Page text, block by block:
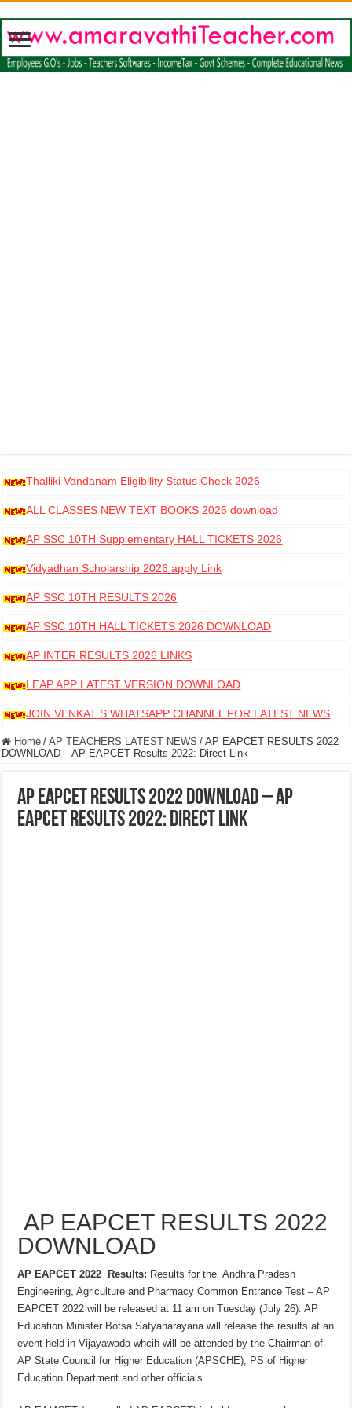
Thalliki Vandanam Eligibility Status Check 2026
ALL CLASSES NEW TEXT BOOKS 2026 download
AP SSC 10TH Supplementary HALL TICKETS 2026
DOWNLOAD
Vidyadhan Scholarship 2026 apply Link
AP SSC 10TH RESULTS 2026
AP SSC 10TH HALL TICKETS 2026 DOWNLOAD
AP INTER RESULTS 2026 LINKS
LEAP APP LATEST VERSION DOWNLOAD
JOIN VENKAT S WHATSAPP CHANNEL FOR LATEST NEWS
Home / AP TEACHERS LATEST NEWS / AP EAPCET RESULTS 2022
DOWNLOAD – AP EAPCET Results 2022: Direct Link
AP EAPCET RESULTS 2022 DOWNLOAD – AP
EAPCET Results 2022: Direct Link
AP EAPCET RESULTS 2022
DOWNLOAD
AP EAPCET 2022 Results: Results for the Andhra Pradesh
Engineering, Agriculture and Pharmacy Common Entrance Test – AP
EAPCET 2022 will be released at 11 am on Tuesday (July 26). AP
Education Minister Botsa Satyanarayana will release the results at an
event held in Vijayawada whcih will be attended by the Chairman of
AP State Council for Higher Education (APSCHE), PS of Higher
Education Department and other officials.